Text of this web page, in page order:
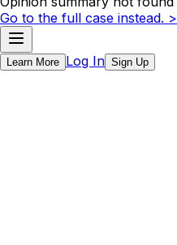
Go to the full case instead. >
Learn More Log In Sign Up